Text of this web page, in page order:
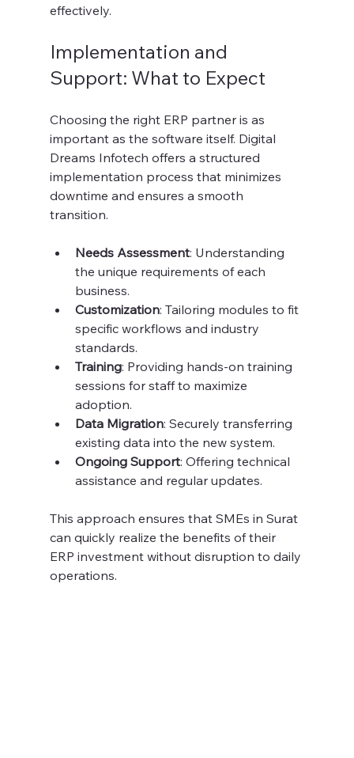
effectively.
Implementation and
Support: What to Expect
Choosing the right ERP partner is as
important as the software itself. Digital
Dreams Infotech offers a structured
implementation process that minimizes
downtime and ensures a smooth
transition.
Needs Assessment: Understanding
the unique requirements of each
business.
Customization: Tailoring modules to fit
specific workflows and industry
standards.
Training: Providing hands-on training
sessions for staff to maximize
adoption.
Data Migration: Securely transferring
existing data into the new system.
Ongoing Support: Offering technical
assistance and regular updates.
This approach ensures that SMEs in Surat
can quickly realize the benefits of their
ERP investment without disruption to daily
operations.